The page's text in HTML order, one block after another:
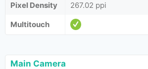
Pixel Density
267.02 ppi
Multitouch
Main Camera